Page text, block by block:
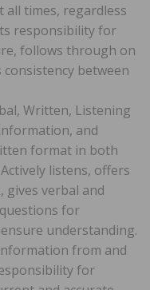
all times, regardless
responsibility for
follows through on
between
Written, Listening
and
format in both
listens, offers
verbal and
for
understanding.
from and
for